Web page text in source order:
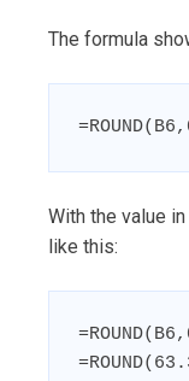
The formula
With the value
like this: